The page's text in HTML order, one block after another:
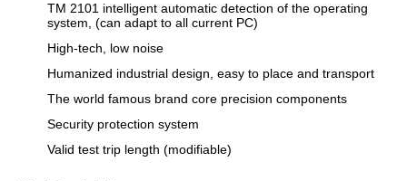
TM 2101 intelligent automatic detection of the operating
system, (can adapt to all current PC)
High-tech, low noise
Humanized industrial design, easy to place and transport
The world famous brand core precision components
Security protection system
Valid test trip length (modifiable)